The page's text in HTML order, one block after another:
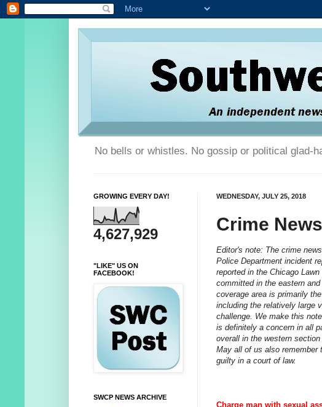
No bells or whistles. No gossip or political glad-
WEDNESDAY, JULY 25, 2018
Crime
Editor's note: The crime
Police Department incident
reported in the Chicago
committed in the eastern
coverage area is primarily
including the relatively large
challenge. We make this
is definitely a concern in all
overall in the western
May all of us also remember
guilty in a court of law.
Charge man with sexual
GROWING EVERY DAY!
4,627,929
"LIKE" US ON
FACEBOOK!
SWCP NEWS ARCHIVE